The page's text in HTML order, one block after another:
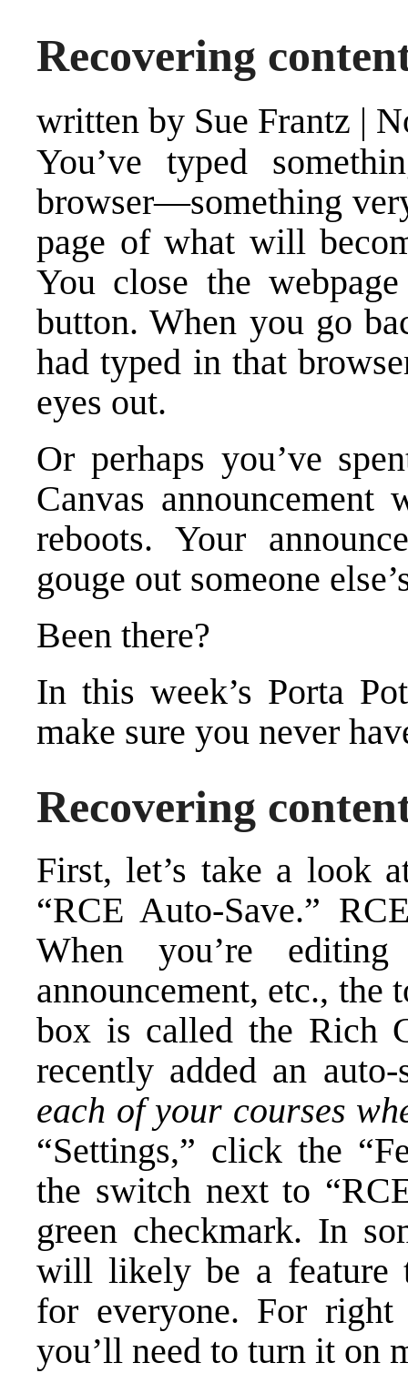
Recovering
written by Sue Frantz |
You’ve typed
browser—something
page of what will
You close the
button. When you go
had typed in that
eyes out.
Or perhaps you’ve
Canvas announcement
reboots. Your
gouge out someone
Been there?
In this week’s Porta
make sure you never
Recovering
First, let’s take a look
“RCE Auto-Save.”
When you’re
announcement, etc., the
box is called the Rich
recently added an
each of your courses
“Settings,” click the
the switch next to
green checkmark. In
will likely be a feature
for everyone. For
you’ll need to turn it on